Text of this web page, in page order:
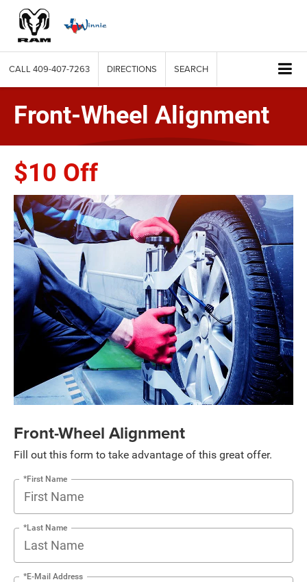
CALL 409-407-7263 DIRECTIONS SEARCH
Front-Wheel Alignment
$10 Off
Front-Wheel Alignment
Fill out this form to take advantage of this great offer.
*First Name
*Last Name
*E-Mail Address